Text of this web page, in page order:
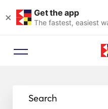
× Get the app
The fastest, easiest
Search